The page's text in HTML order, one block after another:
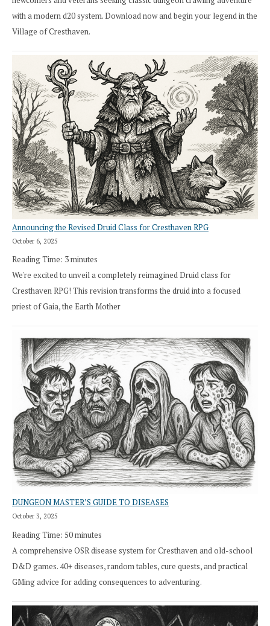
with a modern d20 system. Download now and begin your legend in the
Village of Cresthaven.
Announcing the Revised Druid Class for Cresthaven RPG
October 6, 2025
Reading Time: 3minutes
We're excited to unveil a completely reimagined Druid class for
Cresthaven RPG! This revision transforms the druid into a focused
priest of Gaia, the Earth Mother
DUNGEON MASTER’S GUIDE TO DISEASES
October 3, 2025
Reading Time: 50minutes
A comprehensive OSR disease system for Cresthaven and old-school
D&D games. 40+ diseases, random tables, cure quests, and practical
GMing advice for adding consequences to adventuring.